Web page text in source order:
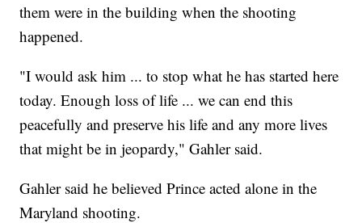
them were in the building when the shooting
happened.
"I would ask him ... to stop what he has started here
today. Enough loss of life ... we can end this
peacefully and preserve his life and any more lives
that might be in jeopardy," Gahler said.
Gahler said he believed Prince acted alone in the
Maryland shooting.